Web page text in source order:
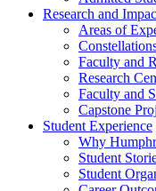
Research and
Areas of
Faculty and
Research
Faculty and
Capstone
Student Experience
Why
Student
Student